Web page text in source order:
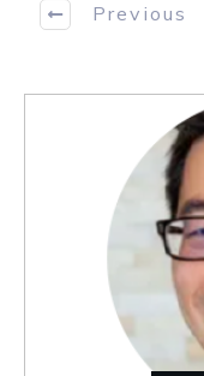
Previous